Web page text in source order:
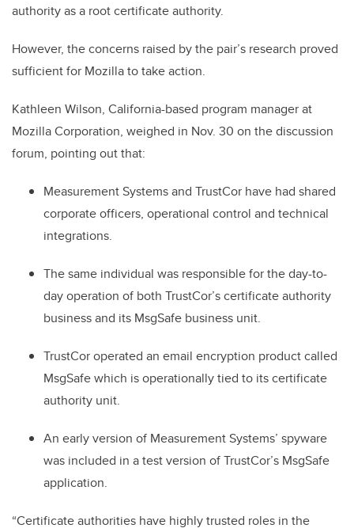
authority as a root certificate authority.
However, the concerns raised by the pair’s research proved
sufficient for Mozilla to take action.
Kathleen Wilson, California-based program manager at
Mozilla Corporation, weighed in Nov. 30 on the discussion
forum, pointing out that:
Measurement Systems and TrustCor have had shared
corporate officers, operational control and technical
integrations.
The same individual was responsible for the day-to-
day operation of both TrustCor’s certificate authority
business and its MsgSafe business unit.
TrustCor operated an email encryption product called
MsgSafe which is operationally tied to its certificate
authority unit.
An early version of Measurement Systems’ spyware
was included in a test version of TrustCor’s MsgSafe
application.
“Certificate authorities have highly trusted roles in the